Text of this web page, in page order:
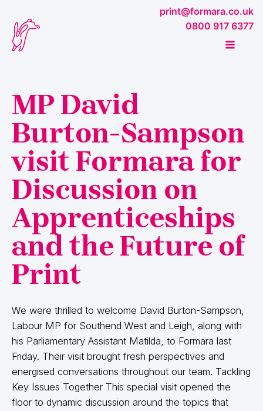
print@formara.co.uk
0800 917 6377
MP David
Burton-Sampson
visit Formara for
Discussion on
Apprenticeships
and the Future of
Print
We were thrilled to welcome David Burton-Sampson,
Labour MP for Southend West and Leigh, along with
his Parliamentary Assistant Matilda, to Formara last
Friday. Their visit brought fresh perspectives and
energised conversations throughout our team. Tackling
Key Issues Together This special visit opened the
floor to dynamic discussion around the topics that